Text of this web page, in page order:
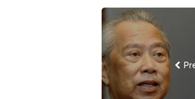
Post
navigation